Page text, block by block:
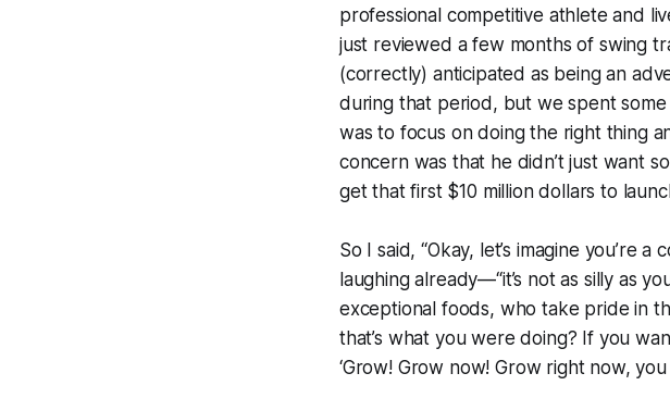
professional competitive athlete and
just reviewed a few months of swing
(correctly) anticipated as being an
during that period, but we spent
was to focus on doing the right thing
concern was that he didn’t just want
get that first $10 million dollars to
So I said, “Okay, let’s imagine you’re
laughing already—“it’s not as silly as
exceptional foods, who take pride in
that’s what you were doing? If you
‘Grow! Grow now! Grow right now, you